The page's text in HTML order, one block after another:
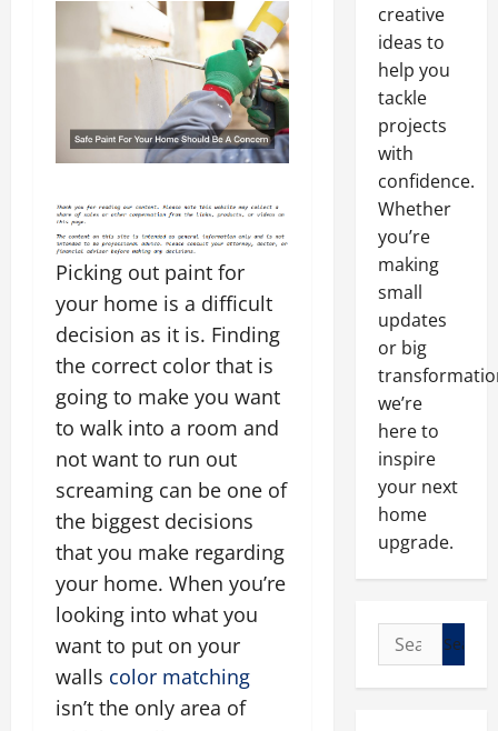
Picking out paint for
your home is a difficult
decision as it is. Finding
the correct color that is
going to make you want
to walk into a room and
not want to run out
screaming can be one of
the biggest decisions
that you make regarding
your home. When you’re
looking into what you
want to put on your
walls color matching
isn’t the only area of
creative
ideas to
help you
tackle
projects
with
confidence.
Whether
you’re
making
small
updates
or big
we’re
here to
inspire
your next
home
upgrade.
Search
for: